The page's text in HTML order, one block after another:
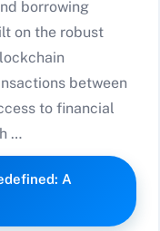
borrowing
on the robust
between
to financial
…
A